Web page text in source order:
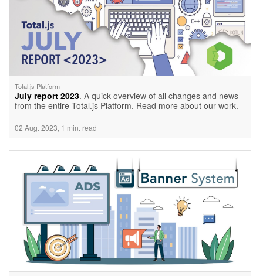
Total.js Platform
July report 2023. A quick overview of all changes and news
from the entire Total.js Platform. Read more about our work.
02 Aug. 2023, 1 min. read